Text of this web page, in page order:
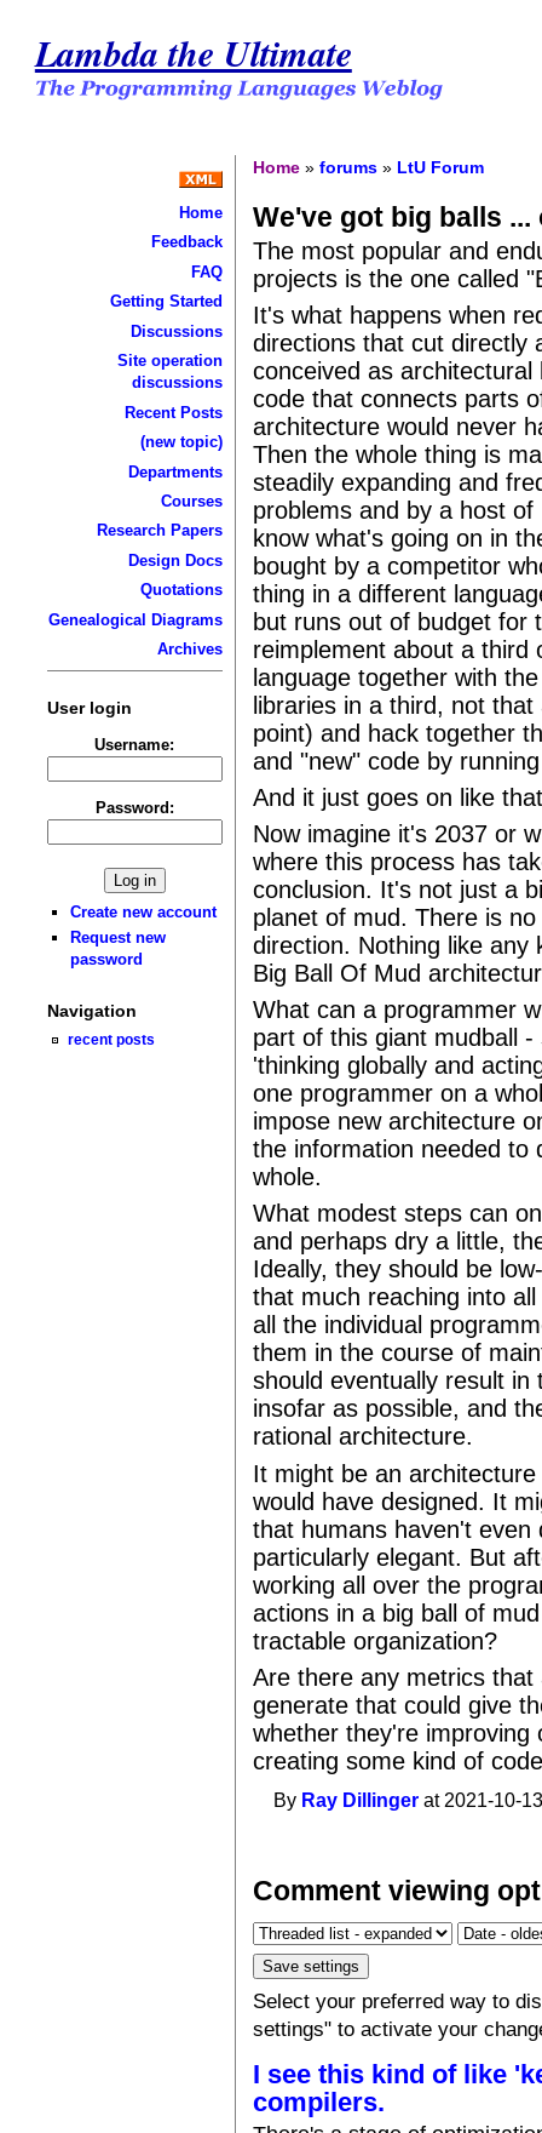
Lambda the Ultimate
Home
Feedback
FAQ
Getting Started
Discussions
Site operation
discussions
Recent Posts
(new topic)
Departments
Courses
Research Papers
Design Docs
Quotations
Genealogical Diagrams
Archives
User login
Username:
Password:
Create new account
Request new
password
Navigation
recent posts
Home »forums » LtU Forum
We've got big balls ...
The most popular and
projects is the one called
It's what happens when
directions that cut directly
conceived as
code that connects parts
architecture would never
Then the whole thing is
steadily expanding and
problems and by a host
know what's going on in
bought by a competitor
thing in a different
but runs out of budget for
reimplement about a third
language together with
libraries in a third, not
point) and hack together
and "new" code by
And it just goes on like
Now imagine it's 2037 or
where this process has
conclusion. It's not just a
planet of mud. There is
direction. Nothing like any
Big Ball Of Mud
What can a programmer
part of this giant mudball
'thinking globally and
one programmer on a
impose new architecture
the information needed to
whole.
What modest steps can
and perhaps dry a little,
Ideally, they should be
that much reaching into
all the individual
them in the course of
should eventually result
insofar as possible, and
rational architecture.
It might be an
would have designed. It
that humans haven't
particularly elegant. But
working all over the
actions in a big ball of
tractable organization?
Are there any metrics
generate that could give
whether they're improving
creating some kind of
By Ray Dillinger at 2021-10-
Comment viewing
Select your preferred way to
settings" to activate your
I see this kind of like
compilers.